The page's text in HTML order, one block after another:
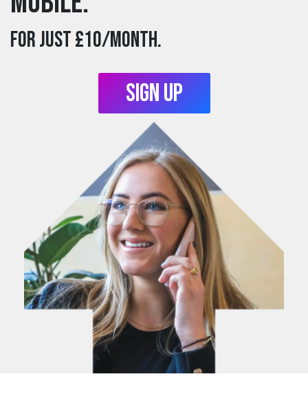
For just £10/month.
Sign Up